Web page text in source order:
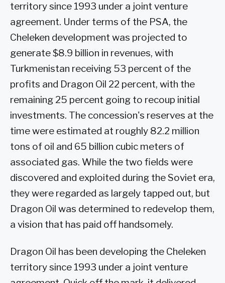
territory since 1993 under a joint venture
agreement. Under terms of the PSA, the
Cheleken development was projected to
generate $8.9 billion in revenues, with
Turkmenistan receiving 53 percent of the
profits and Dragon Oil 22 percent, with the
remaining 25 percent going to recoup initial
investments. The concession's reserves at the
time were estimated at roughly 82.2 million
tons of oil and 65 billion cubic meters of
associated gas. While the two fields were
discovered and exploited during the Soviet era,
they were regarded as largely tapped out, but
Dragon Oil was determined to redevelop them,
a vision that has paid off handsomely.
Dragon Oil has been developing the Cheleken
territory since 1993 under a joint venture